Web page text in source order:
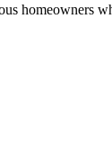
homeowners